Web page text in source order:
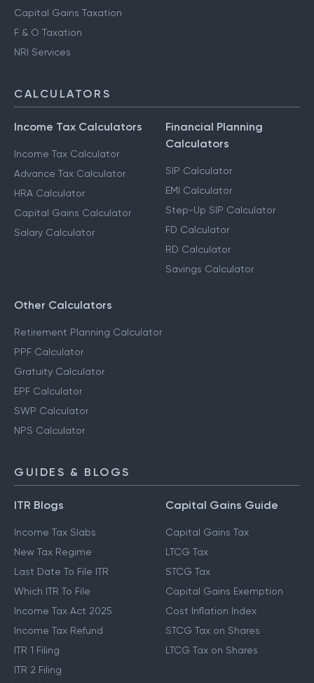
Capital Gains Taxation
F & O Taxation
NRI Services
CALCULATORS
Income Tax Calculators
Income Tax Calculator
Advance Tax Calculator
HRA Calculator
Capital Gains Calculator
Salary Calculator
Financial Planning
Calculators
SIP Calculator
EMI Calculator
Step-Up SIP Calculator
FD Calculator
RD Calculator
Savings Calculator
Other Calculators
Retirement Planning Calculator
PPF Calculator
Gratuity Calculator
EPF Calculator
SWP Calculator
NPS Calculator
GUIDES & BLOGS
ITR Blogs
Income Tax Slabs
New Tax Regime
Last Date To File ITR
Which ITR To File
Income Tax Act 2025
Income Tax Refund
ITR 1 Filing
ITR 2 Filing
Capital Gains Guide
Capital Gains Tax
LTCG Tax
STCG Tax
Capital Gains Exemption
Cost Inflation Index
STCG Tax on Shares
LTCG Tax on Shares